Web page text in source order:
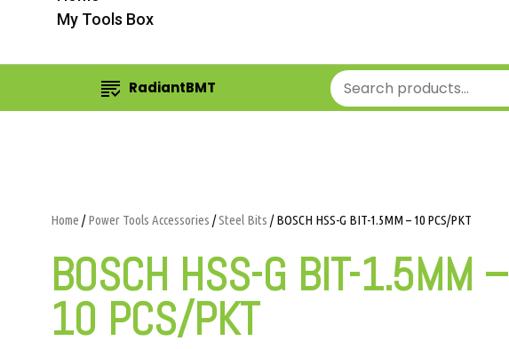
My Tools Box
RadiantBMT
Home /Power Tools Accessories /Steel Bits / BOSCH HSS-G BIT-1.5MM – 10 PCS/PKT
BOSCH HSS-G BIT-1.5MM –
10 PCS/PKT